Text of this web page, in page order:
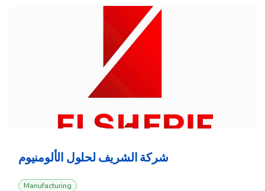
‎شركة الشريف لحلول الألومنيوم
Manufacturing